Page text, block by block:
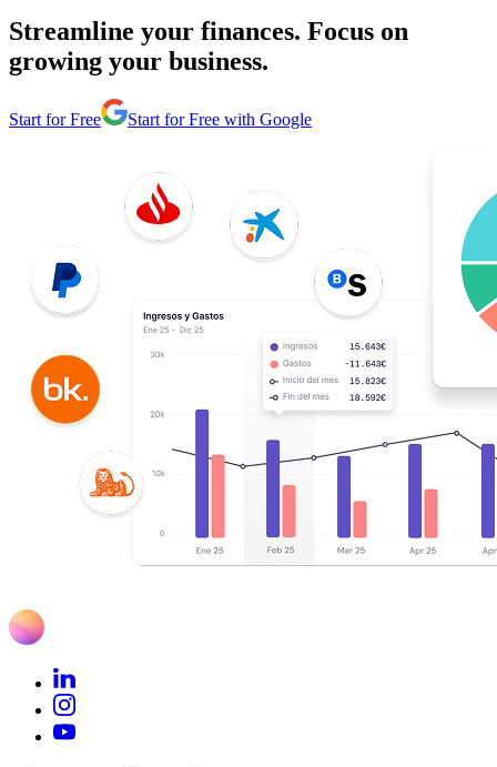
Streamline your finances. Focus on
growing your business.
Start for Free Start for Free with Google